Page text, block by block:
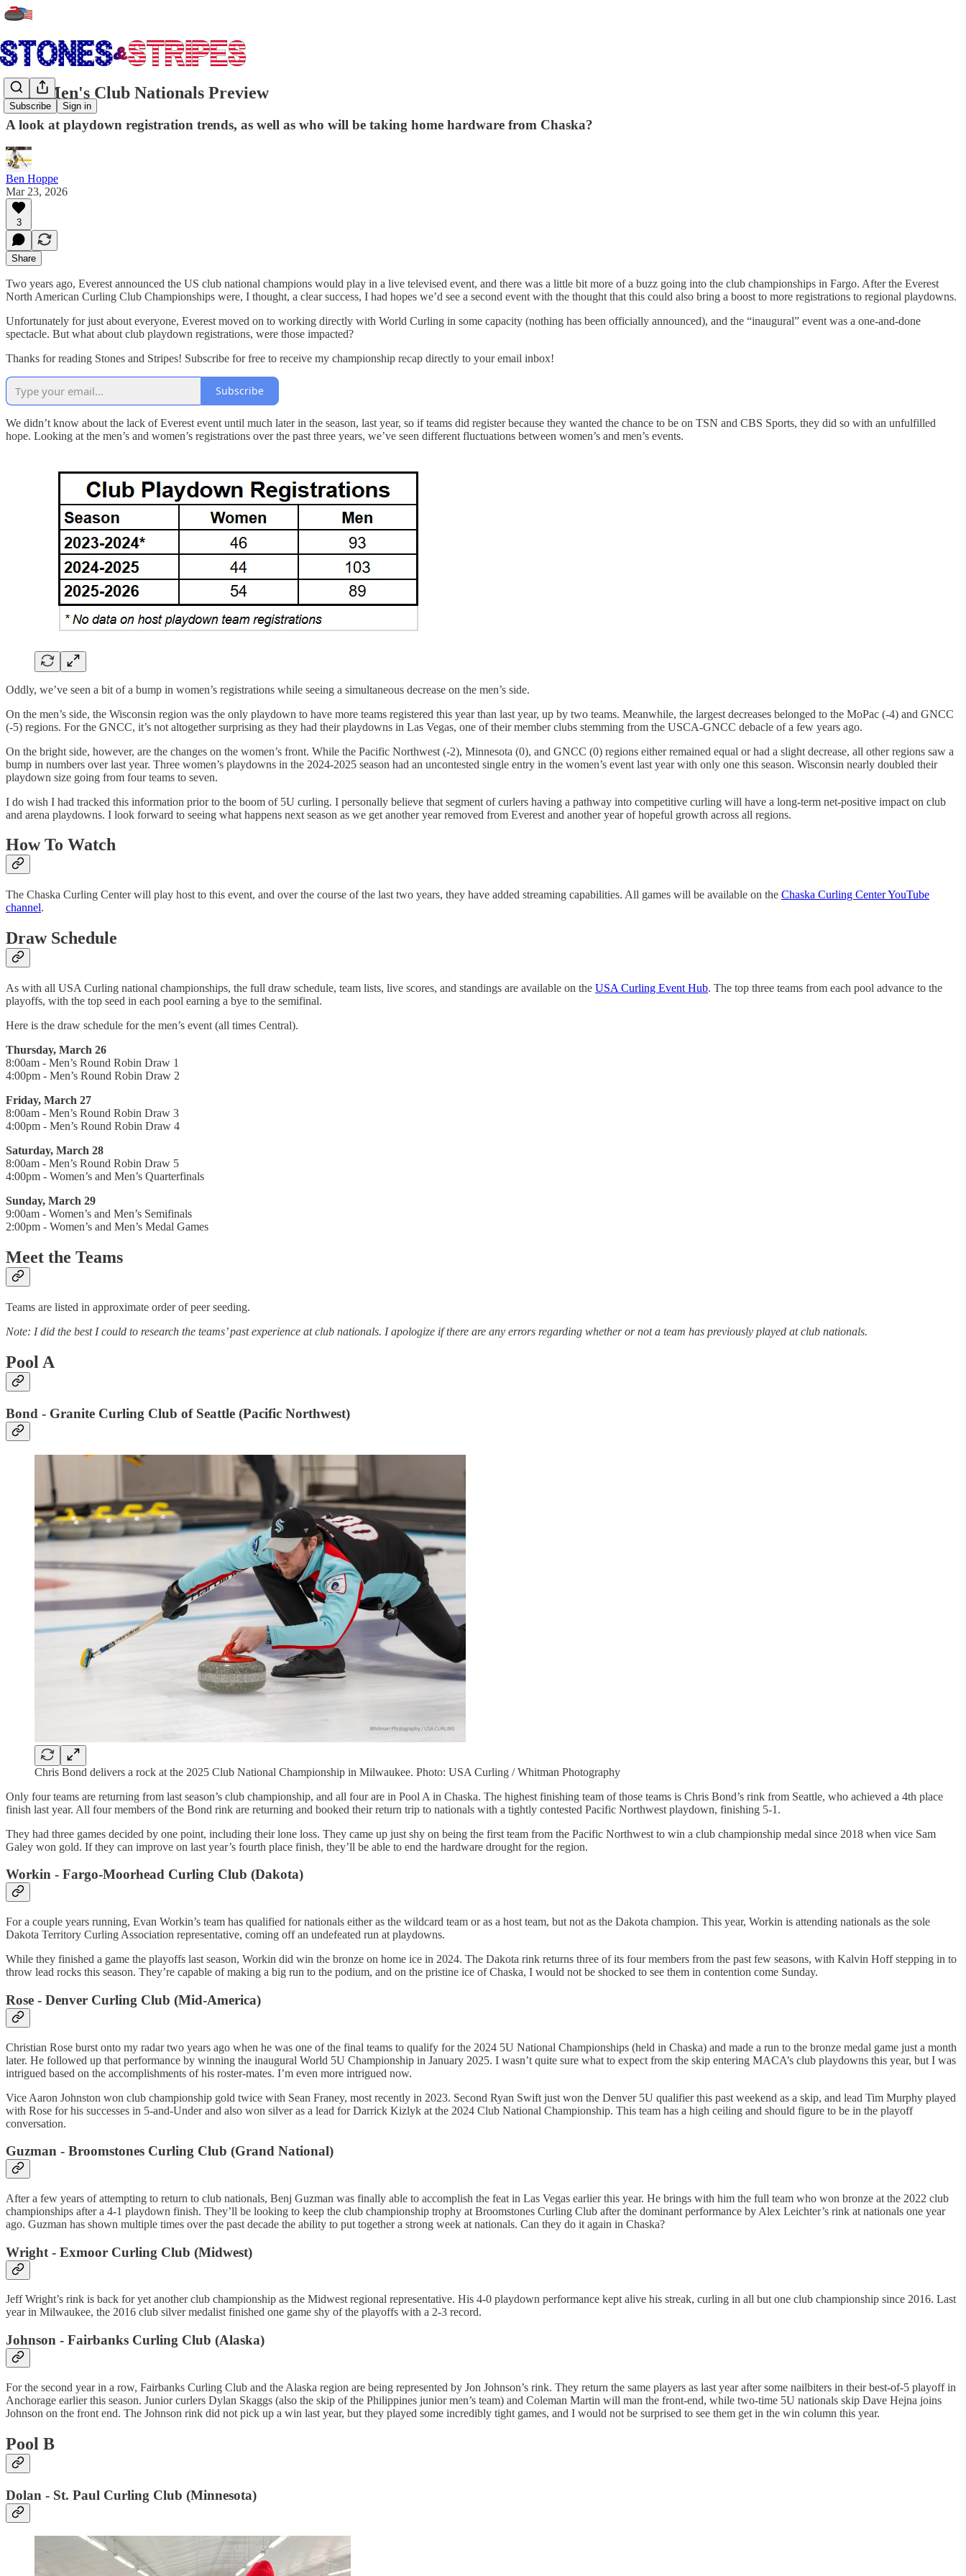
Subscribe Sign in
2026 Men's Club Nationals Preview
A look at playdown registration trends, as well as who will be taking home hardware from Chaska?
Ben Hoppe
Mar 23, 2026
3
Share
Two years ago, Everest announced the US club national champions would play in a live televised event, and there was a little bit more of a buzz going into the club championships in Fargo. After the Everest
North American Curling Club Championships were, I thought, a clear success, I had hopes we’d see a second event with the thought that this could also bring a boost to more registrations to regional playdowns.
Unfortunately for just about everyone, Everest moved on to working directly with World Curling in some capacity (nothing has been officially announced), and the “inaugural” event was a one-and-done
spectacle. But what about club playdown registrations, were those impacted?
Thanks for reading Stones and Stripes! Subscribe for free to receive my championship recap directly to your email inbox!
Subscribe
We didn’t know about the lack of Everest event until much later in the season, last year, so if teams did register because they wanted the chance to be on TSN and CBS Sports, they did so with an unfulfilled
hope. Looking at the men’s and women’s registrations over the past three years, we’ve seen different fluctuations between women’s and men’s events.
Oddly, we’ve seen a bit of a bump in women’s registrations while seeing a simultaneous decrease on the men’s side.
On the men’s side, the Wisconsin region was the only playdown to have more teams registered this year than last year, up by two teams. Meanwhile, the largest decreases belonged to the MoPac (-4) and GNCC
(-5) regions. For the GNCC, it’s not altogether surprising as they had their playdowns in Las Vegas, one of their member clubs stemming from the USCA-GNCC debacle of a few years ago.
On the bright side, however, are the changes on the women’s front. While the Pacific Northwest (-2), Minnesota (0), and GNCC (0) regions either remained equal or had a slight decrease, all other regions saw a
bump in numbers over last year. Three women’s playdowns in the 2024-2025 season had an uncontested single entry in the women’s event last year with only one this season. Wisconsin nearly doubled their
playdown size going from four teams to seven.
I do wish I had tracked this information prior to the boom of 5U curling. I personally believe that segment of curlers having a pathway into competitive curling will have a long-term net-positive impact on club
and arena playdowns. I look forward to seeing what happens next season as we get another year removed from Everest and another year of hopeful growth across all regions.
How To Watch
The Chaska Curling Center will play host to this event, and over the course of the last two years, they have added streaming capabilities. All games will be available on the Chaska Curling Center YouTube
channel.
Draw Schedule
As with all USA Curling national championships, the full draw schedule, team lists, live scores, and standings are available on the USA Curling Event Hub. The top three teams from each pool advance to the
playoffs, with the top seed in each pool earning a bye to the semifinal.
Here is the draw schedule for the men’s event (all times Central).
Thursday, March 26
8:00am - Men’s Round Robin Draw 1
4:00pm - Men’s Round Robin Draw 2
Friday, March 27
8:00am - Men’s Round Robin Draw 3
4:00pm - Men’s Round Robin Draw 4
Saturday, March 28
8:00am - Men’s Round Robin Draw 5
4:00pm - Women’s and Men’s Quarterfinals
Sunday, March 29
9:00am - Women’s and Men’s Semifinals
2:00pm - Women’s and Men’s Medal Games
Meet the Teams
Teams are listed in approximate order of peer seeding.
Note: I did the best I could to research the teams’ past experience at club nationals. I apologize if there are any errors regarding whether or not a team has previously played at club nationals.
Pool A
Bond - Granite Curling Club of Seattle (Pacific Northwest)
Chris Bond delivers a rock at the 2025 Club National Championship in Milwaukee. Photo: USA Curling / Whitman Photography
Only four teams are returning from last season’s club championship, and all four are in Pool A in Chaska. The highest finishing team of those teams is Chris Bond’s rink from Seattle, who achieved a 4th place
finish last year. All four members of the Bond rink are returning and booked their return trip to nationals with a tightly contested Pacific Northwest playdown, finishing 5-1.
They had three games decided by one point, including their lone loss. They came up just shy on being the first team from the Pacific Northwest to win a club championship medal since 2018 when vice Sam
Galey won gold. If they can improve on last year’s fourth place finish, they’ll be able to end the hardware drought for the region.
Workin - Fargo-Moorhead Curling Club (Dakota)
For a couple years running, Evan Workin’s team has qualified for nationals either as the wildcard team or as a host team, but not as the Dakota champion. This year, Workin is attending nationals as the sole
Dakota Territory Curling Association representative, coming off an undefeated run at playdowns.
While they finished a game the playoffs last season, Workin did win the bronze on home ice in 2024. The Dakota rink returns three of its four members from the past few seasons, with Kalvin Hoff stepping in to
throw lead rocks this season. They’re capable of making a big run to the podium, and on the pristine ice of Chaska, I would not be shocked to see them in contention come Sunday.
Rose - Denver Curling Club (Mid-America)
Christian Rose burst onto my radar two years ago when he was one of the final teams to qualify for the 2024 5U National Championships (held in Chaska) and made a run to the bronze medal game just a month
later. He followed up that performance by winning the inaugural World 5U Championship in January 2025. I wasn’t quite sure what to expect from the skip entering MACA’s club playdowns this year, but I was
intrigued based on the accomplishments of his roster-mates. I’m even more intrigued now.
Vice Aaron Johnston won club championship gold twice with Sean Franey, most recently in 2023. Second Ryan Swift just won the Denver 5U qualifier this past weekend as a skip, and lead Tim Murphy played
with Rose for his successes in 5-and-Under and also won silver as a lead for Darrick Kizlyk at the 2024 Club National Championship. This team has a high ceiling and should figure to be in the playoff
conversation.
Guzman - Broomstones Curling Club (Grand National)
After a few years of attempting to return to club nationals, Benj Guzman was finally able to accomplish the feat in Las Vegas earlier this year. He brings with him the full team who won bronze at the 2022 club
championships after a 4-1 playdown finish. They’ll be looking to keep the club championship trophy at Broomstones Curling Club after the dominant performance by Alex Leichter’s rink at nationals one year
ago. Guzman has shown multiple times over the past decade the ability to put together a strong week at nationals. Can they do it again in Chaska?
Wright - Exmoor Curling Club (Midwest)
Jeff Wright’s rink is back for yet another club championship as the Midwest regional representative. His 4-0 playdown performance kept alive his streak, curling in all but one club championship since 2016. Last
year in Milwaukee, the 2016 club silver medalist finished one game shy of the playoffs with a 2-3 record.
Johnson - Fairbanks Curling Club (Alaska)
For the second year in a row, Fairbanks Curling Club and the Alaska region are being represented by Jon Johnson’s rink. They return the same players as last year after some nailbiters in their best-of-5 playoff in
Anchorage earlier this season. Junior curlers Dylan Skaggs (also the skip of the Philippines junior men’s team) and Coleman Martin will man the front-end, while two-time 5U nationals skip Dave Hejna joins
Johnson on the front end. The Johnson rink did not pick up a win last year, but they played some incredibly tight games, and I would not be surprised to see them get in the win column this year.
Pool B
Dolan - St. Paul Curling Club (Minnesota)